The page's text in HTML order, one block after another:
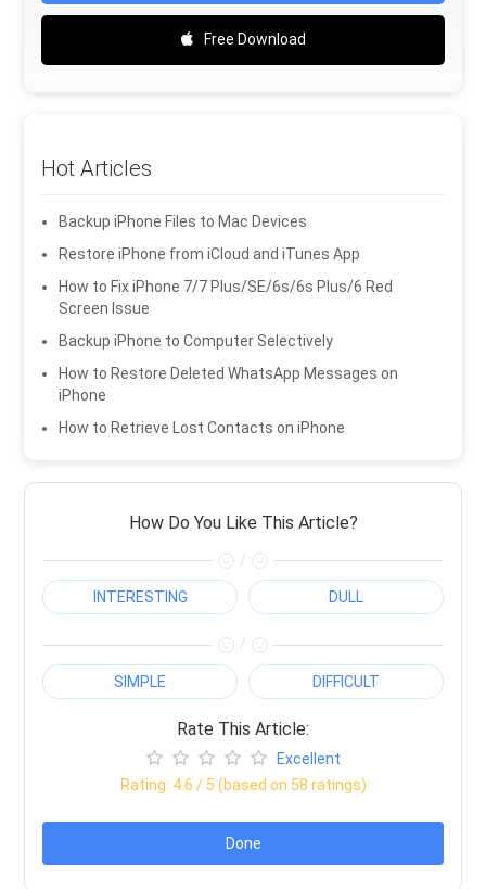
Free Download
Hot Articles
Backup iPhone Files to Mac Devices
Restore iPhone from iCloud and iTunes App
How to Fix iPhone 7/7 Plus/SE/6s/6s Plus/6 Red
Screen Issue
Backup iPhone to Computer Selectively
How to Restore Deleted WhatsApp Messages on
iPhone
How to Retrieve Lost Contacts on iPhone
How Do You Like This Article?
/
INTERESTING DULL
/
SIMPLE DIFFICULT
Rate This Article:
Excellent
Rating: 4.6 / 5 (based on 58 ratings)
Done